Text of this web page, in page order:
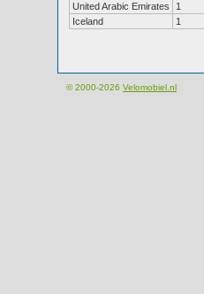
United Arabic Emirates
1
Iceland
1
© 2000-2026 Velomobiel.nl